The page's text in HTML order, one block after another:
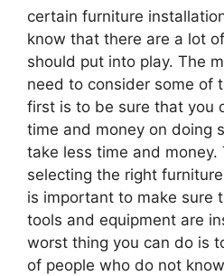
certain furniture
know that there are a lot
should put into play. The
need to consider some of
first is to be sure that you
time and money on doing
take less time and money.
selecting the right
is important to make sure
tools and equipment are
worst thing you can do is
of people who do not